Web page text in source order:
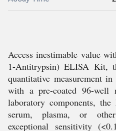
Access inestimable value
1-Antitrypsin) ELISA Kit,
quantitative measurement
with a pre-coated 96-well
laboratory components,
serum, plasma, or
exceptional sensitivity